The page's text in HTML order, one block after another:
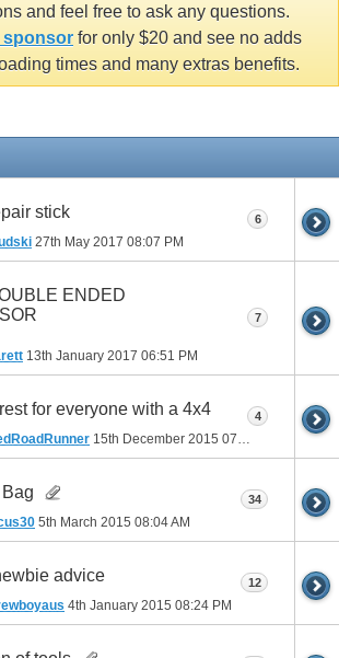
and feel free to ask any questions.
sponsor for only $20 and see no adds
times and many extras benefits.
stick
27th May 2017 08:07 PM
6
ENDED
13th January 2017 06:51 PM
7
for everyone with a 4x4
15th December 2015 07:56 PM
4
5th March 2015 08:04 AM
34
advice
4th January 2015 08:24 PM
12